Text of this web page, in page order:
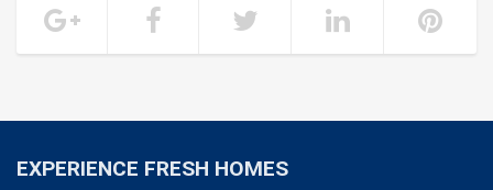
EXPERIENCE FRESH HOMES